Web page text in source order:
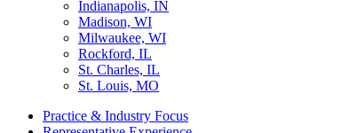
Indianapolis, IN
Madison, WI
Milwaukee, WI
Rockford, IL
St. Charles, IL
St. Louis, MO
Practice & Industry Focus